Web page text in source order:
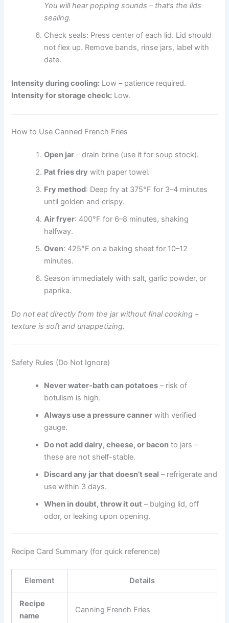
You will hear popping sounds – that’s the lids
sealing.
Check seals: Press center of each lid. Lid should
not flex up. Remove bands, rinse jars, label with
date.
Intensity during cooling: Low – patience required.
Intensity for storage check: Low.
How to Use Canned French Fries
Open jar – drain brine (use it for soup stock).
Pat fries dry with paper towel.
Fry method: Deep fry at 375°F for 3–4 minutes
until golden and crispy.
Air fryer: 400°F for 6–8 minutes, shaking
halfway.
Oven: 425°F on a baking sheet for 10–12
minutes.
Season immediately with salt, garlic powder, or
paprika.
Do not eat directly from the jar without final cooking –
texture is soft and unappetizing.
Safety Rules (Do Not Ignore)
Never water-bath can potatoes – risk of
botulism is high.
Always use a pressure canner with verified
gauge.
Do not add dairy, cheese, or bacon to jars –
these are not shelf-stable.
Discard any jar that doesn’t seal – refrigerate and
use within 3 days.
When in doubt, throw it out – bulging lid, off
odor, or leaking upon opening.
Recipe Card Summary (for quick reference)
Element Details
Recipe
name
Canning French Fries